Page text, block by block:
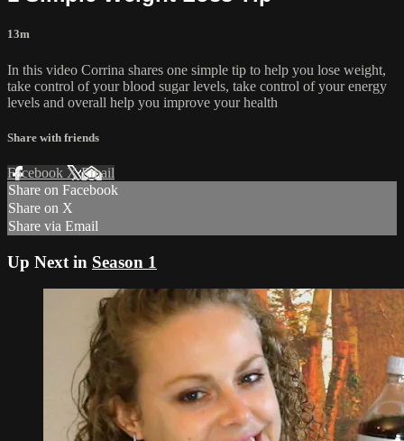
13m
In this video Corrina shares one simple tip to help you lose weight,
take control of your blood sugar levels, take control of your energy
levels and overall help you improve your health
Share with friends
Facebook XEmail
Share on Facebook
Share on X
Share via Email
Up Next in Season 1